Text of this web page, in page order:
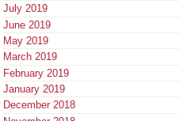
July 2019
June 2019
May 2019
March 2019
February 2019
January 2019
December 2018